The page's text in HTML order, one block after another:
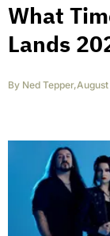
What
Lands
By Ned Tepper,